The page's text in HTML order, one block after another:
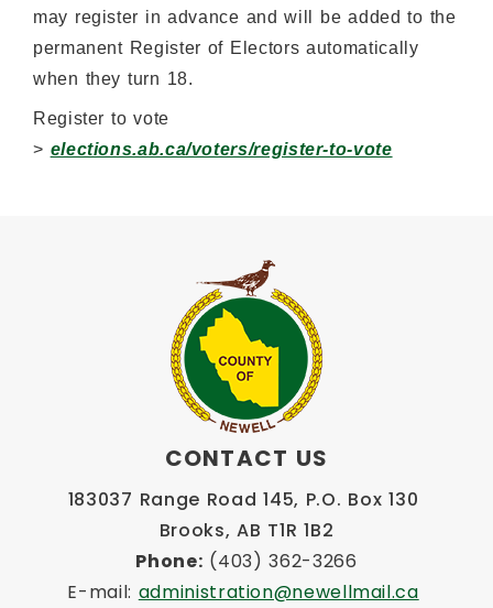
may register in advance and will be added to the
permanent Register of Electors automatically
when they turn 18.
Register to vote
> elections.ab.ca/voters/register-to-vote
CONTACT US
183037 Range Road 145, P.O. Box 130
Brooks, AB T1R 1B2
Phone: (403) 362-3266
E-mail: administration@newellmail.ca